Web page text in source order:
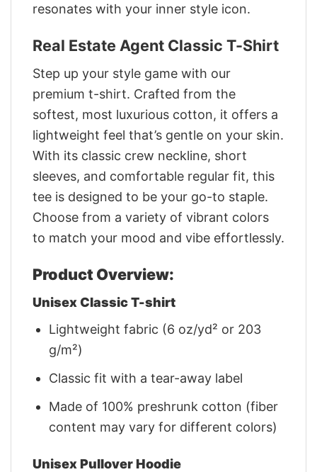
resonates with your inner style icon.
Real Estate Agent Classic T-Shirt
Step up your style game with our
premium t-shirt. Crafted from the
softest, most luxurious cotton, it offers a
lightweight feel that’s gentle on your skin.
With its classic crew neckline, short
sleeves, and comfortable regular fit, this
tee is designed to be your go-to staple.
Choose from a variety of vibrant colors
to match your mood and vibe effortlessly.
Product Overview:
Unisex Classic T-shirt
Lightweight fabric (6 oz/yd² or 203
g/m²)
Classic fit with a tear-away label
Made of 100% preshrunk cotton (fiber
content may vary for different colors)
Unisex Pullover Hoodie